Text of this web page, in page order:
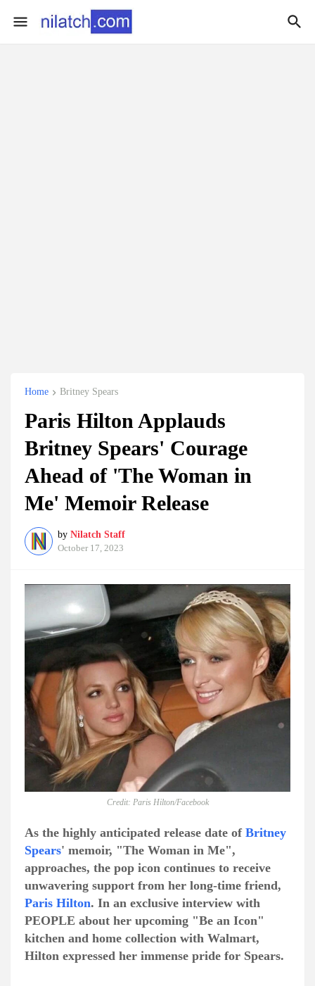
Home Britney Spears
Paris Hilton Applauds
Britney Spears' Courage
Ahead of 'The Woman in
Me' Memoir Release
by Nilatch Staff
October 17, 2023
Credit: Paris Hilton/Facebook
As the highly anticipated release date of Britney
Spears' memoir, "The Woman in Me",
approaches, the pop icon continues to receive
unwavering support from her long-time friend,
Paris Hilton. In an exclusive interview with
PEOPLE about her upcoming "Be an Icon"
kitchen and home collection with Walmart,
Hilton expressed her immense pride for Spears.